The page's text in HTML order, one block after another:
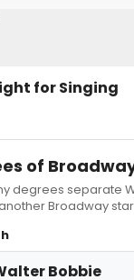
for Singing
of
degrees separate
Broadway
Bobbie